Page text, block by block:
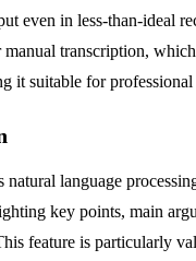
even in less-than-ideal
transcription,
it suitable for
language
key points, main
feature is particularly